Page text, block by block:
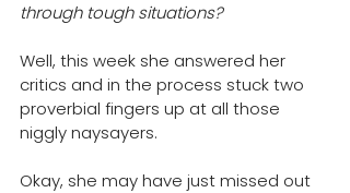
through tough situations?
Well, this week she answered her
critics and in the process stuck two
proverbial fingers up at all those
niggly naysayers.
Okay, she may have just missed out